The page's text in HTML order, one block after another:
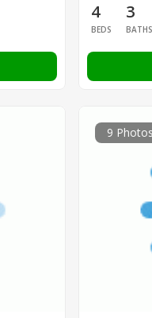
4
BEDS
3
BATHS
9 Photos